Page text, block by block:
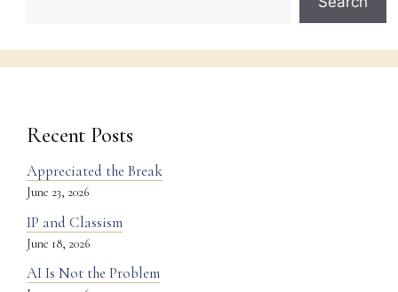
Recent Posts
Appreciated the Break
June 23, 2026
IP and Classism
June 18, 2026
AI Is Not the Problem